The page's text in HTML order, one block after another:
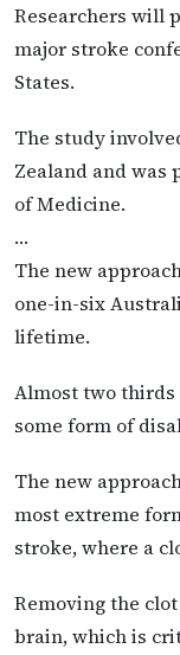
Researchers will
major stroke
States.
The study
Zealand and was
of Medicine.
…
The new
one-in-six
lifetime.
Almost two thirds
some form of
The new
most extreme
stroke, where a
Removing the
brain, which is